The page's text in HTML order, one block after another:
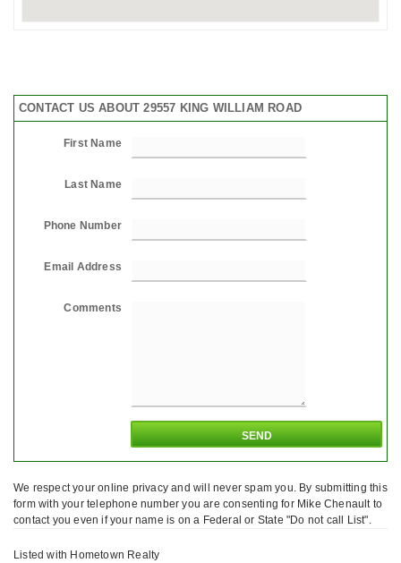
CONTACT US ABOUT 29557 KING WILLIAM ROAD
First Name
Last Name
Phone Number
Email Address
Comments
We respect your online privacy and will never spam you. By submitting this
form with your telephone number you are consenting for Mike Chenault to
contact you even if your name is on a Federal or State "Do not call List".
Listed with Hometown Realty